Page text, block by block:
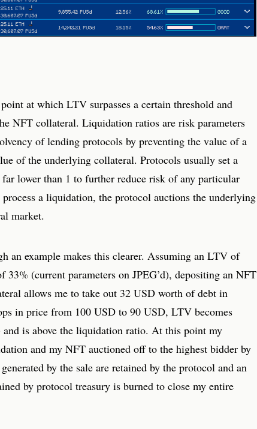
at which LTV surpasses a certain threshold and
NFT collateral. Liquidation ratios are risk parameters
of lending protocols by preventing the value of a
of the underlying collateral. Protocols usually set a
lower than 1 to further reduce risk of any particular
a liquidation, the protocol auctions the underlying
market.
an example makes this clearer. Assuming an LTV of
(current parameters on JPEG’d), depositing an NFT
allows me to take out 32 USD worth of debt in
in price from 100 USD to 90 USD, LTV becomes
is above the liquidation ratio. At this point my
and my NFT auctioned off to the highest bidder by
by the sale are retained by the protocol and an
by protocol treasury is burned to close my entire